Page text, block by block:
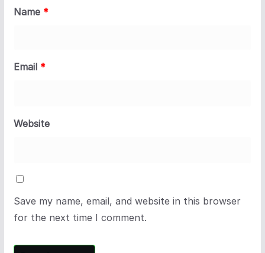
Name *
Email *
Website
Save my name, email, and website in this browser
for the next time I comment.